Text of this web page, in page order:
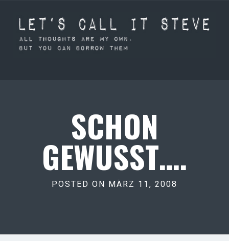
SCHON
GEWUSST….
POSTED ON MÄRZ 11, 2008